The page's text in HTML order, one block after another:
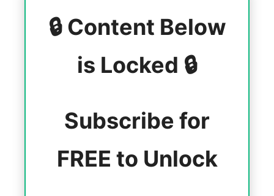
🔒 Content Below
is Locked 🔒
Subscribe for
FREE to Unlock